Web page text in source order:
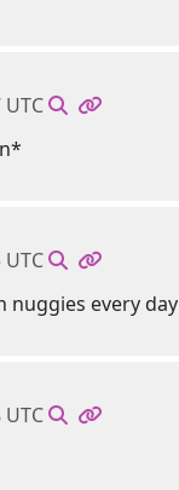
nuggies every day